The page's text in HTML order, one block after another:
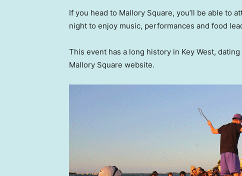
If you head to Mallory Square, you’ll be able to
night to enjoy music, performances and food
This event has a long history in Key West,
Mallory Square website.